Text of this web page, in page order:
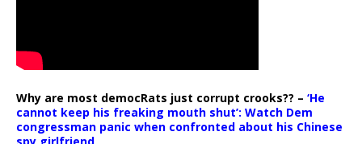
Why are most democRats just corrupt crooks?? – ‘He
cannot keep his freaking mouth shut’: Watch Dem
congressman panic when confronted about his Chinese